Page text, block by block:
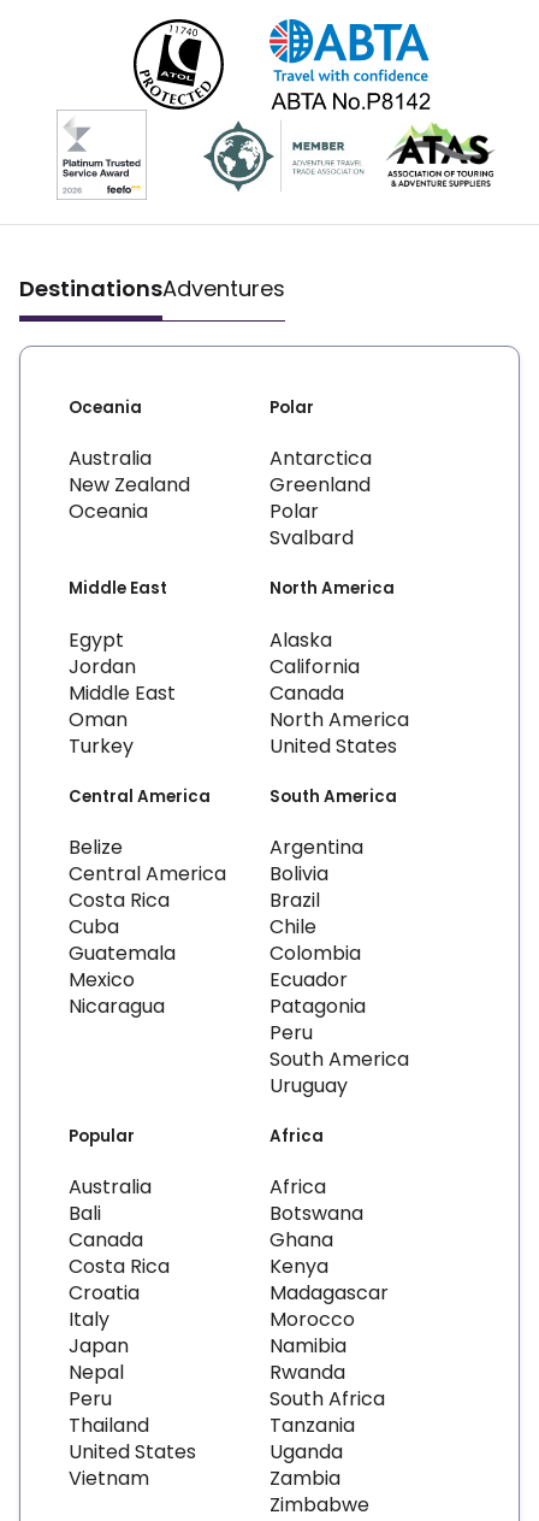
DestinationsAdventures
Oceania
Australia
New Zealand
Oceania
Polar
Antarctica
Greenland
Polar
Svalbard
Middle East
Egypt
Jordan
Middle East
Oman
Turkey
North America
Alaska
California
Canada
North America
United States
Central America
Belize
Central America
Costa Rica
Cuba
Guatemala
Mexico
Nicaragua
South America
Argentina
Bolivia
Brazil
Chile
Colombia
Ecuador
Patagonia
Peru
South America
Uruguay
Popular
Australia
Bali
Canada
Costa Rica
Croatia
Italy
Japan
Nepal
Peru
Thailand
United States
Vietnam
Africa
Africa
Botswana
Ghana
Kenya
Madagascar
Morocco
Namibia
Rwanda
South Africa
Tanzania
Uganda
Zambia
Zimbabwe